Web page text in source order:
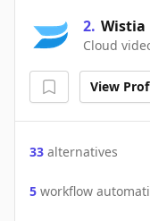
2. Wistia
Cloud
View
33 alternatives
5 workflow